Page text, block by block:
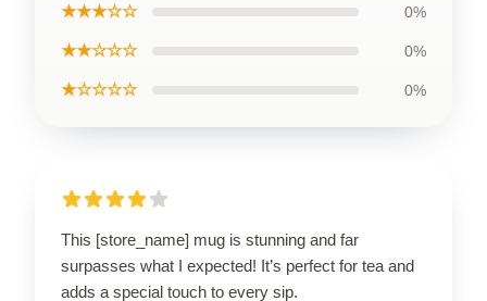
★★★☆☆ 0%
★★☆☆☆ 0%
★☆☆☆☆ 0%
This [store_name] mug is stunning and far
surpasses what I expected! It’s perfect for tea and
adds a special touch to every sip.